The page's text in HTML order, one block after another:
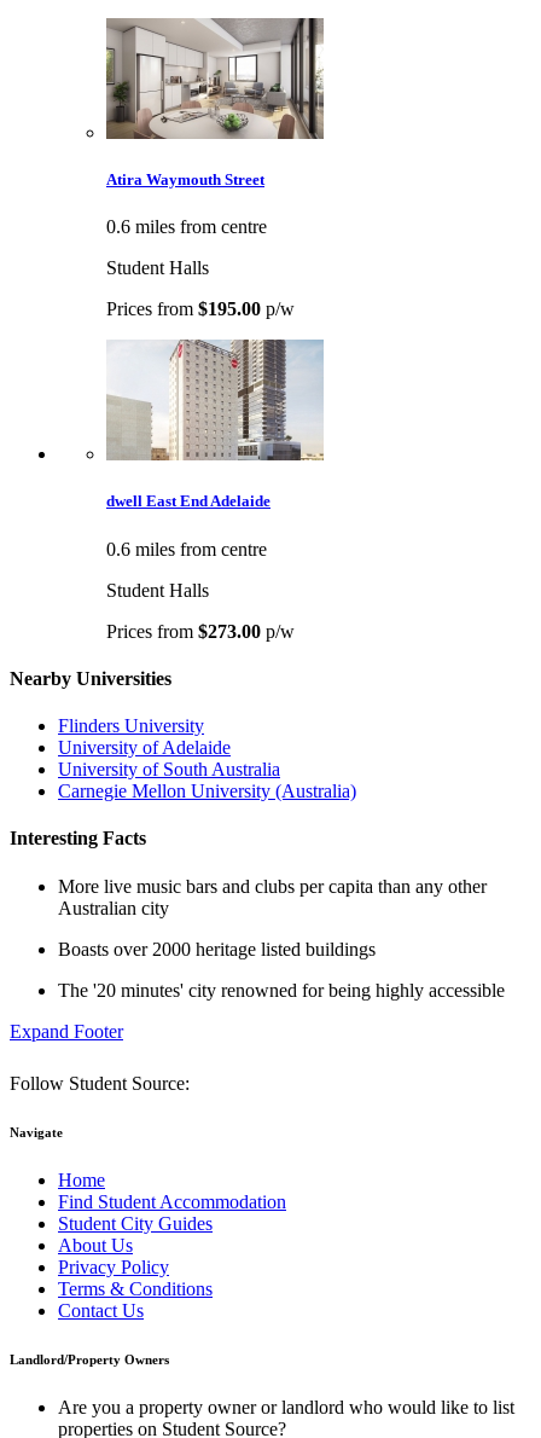
Atira Waymouth Street
0.6 miles from centre
Student Halls
Prices from $195.00 p/w
dwell East End Adelaide
0.6 miles from centre
Student Halls
Prices from $273.00 p/w
Nearby Universities
Flinders University
University of Adelaide
University of South Australia
Carnegie Mellon University (Australia)
Interesting Facts
More live music bars and clubs per capita than any other
Australian city
Boasts over 2000 heritage listed buildings
The '20 minutes' city renowned for being highly accessible
Expand Footer
Follow Student Source:
Navigate
Home
Find Student Accommodation
Student City Guides
About Us
Privacy Policy
Terms & Conditions
Contact Us
Landlord/Property Owners
Are you a property owner or landlord who would like to list
properties on Student Source?